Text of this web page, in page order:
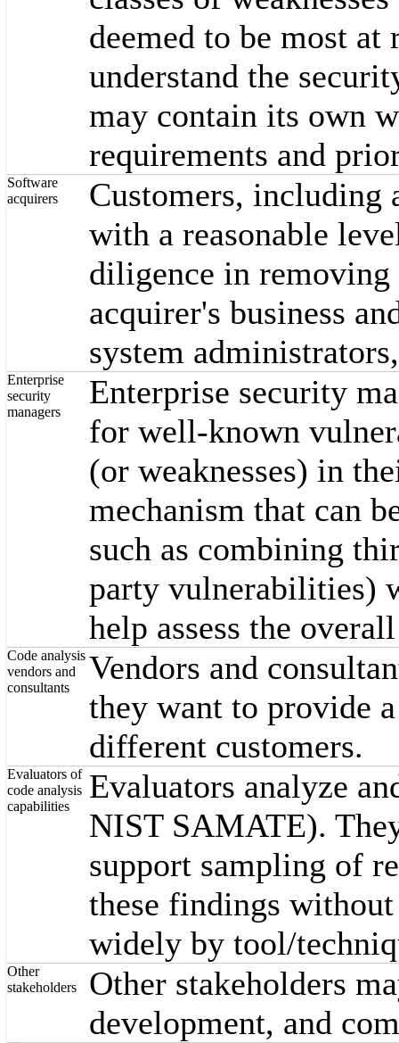
deemed to be most
understand the
may contain its own
requirements and
Software
acquirers
Customers, including
with a reasonable
diligence in removing
acquirer's business
system
Enterprise
security
managers
Enterprise security
for well-known
(or weaknesses) in
mechanism that can
such as combining
party vulnerabilities)
help assess the
Code analysis
vendors and
consultants
Vendors and
they want to provide
different customers.
Evaluators of
code analysis
capabilities
Evaluators analyze
NIST SAMATE).
support sampling of
these findings
widely by tool/
Other
stakeholders
Other stakeholders
development, and